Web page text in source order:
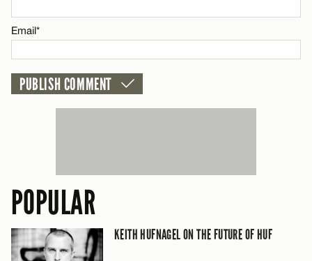
CANCEL
Email*
POPULAR
KEITH HUFNAGEL ON THE FUTURE OF HUF